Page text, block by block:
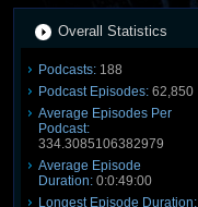
Overall Statistics
Podcasts: 188
Podcast Episodes: 62,850
Average Episodes Per
Podcast:
334.3085106382979
Average Episode
Duration: 0:0:49:00
Longest Episode Duration: